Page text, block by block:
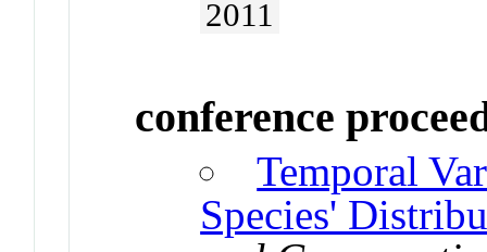
2011
conference
Temporal
Species'